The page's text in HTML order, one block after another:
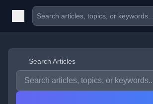
Search Articles